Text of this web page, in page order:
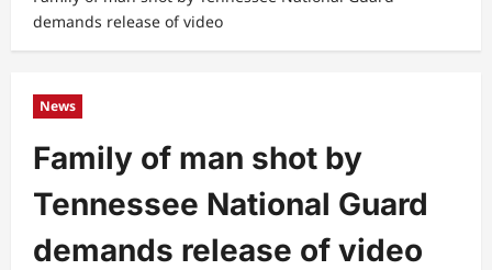
demands release of video
News
Family of man shot by
Tennessee National Guard
demands release of video